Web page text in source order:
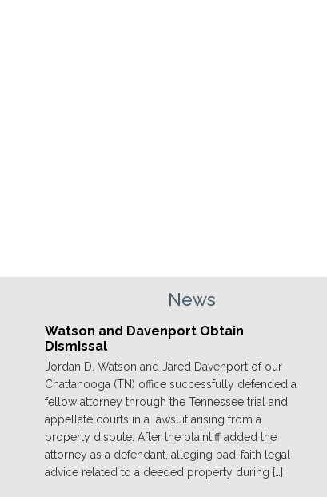
News
Watson and Davenport Obtain
Dismissal
Jordan D. Watson and Jared Davenport of our
Chattanooga (TN) office successfully defended a
fellow attorney through the Tennessee trial and
appellate courts in a lawsuit arising from a
property dispute. After the plaintiff added the
attorney as a defendant, alleging bad-faith legal
advice related to a deeded property during […]